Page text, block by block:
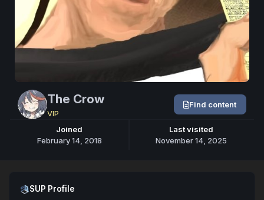
The Crow
VIP
Joined
February 14, 2018
Last visited
November 14, 2025
Find content
SUP Profile